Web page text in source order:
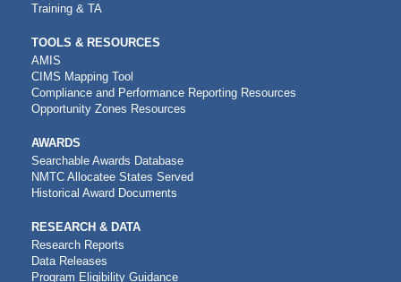
Training & TA
TOOLS & RESOURCES
AMIS
CIMS Mapping Tool
Compliance and Performance Reporting Resources
Opportunity Zones Resources
AWARDS
Searchable Awards Database
NMTC Allocatee States Served
Historical Award Documents
RESEARCH & DATA
Research Reports
Data Releases
Program Eligibility Guidance